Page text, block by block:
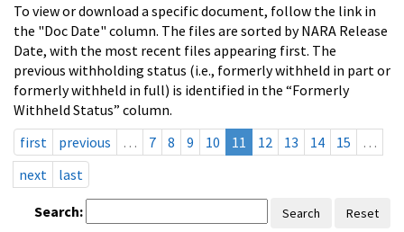
To view or download a specific document, follow the link in
the "Doc Date" column. The files are sorted by NARA Release
Date, with the most recent files appearing first. The
previous withholding status (i.e., formerly withheld in part or
formerly withheld in full) is identified in the “Formerly
Withheld Status” column.
first
previous … 7 8 9 10 11 12 13 14 15
…
next
last
Search: Search Reset